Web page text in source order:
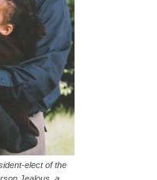
elect of the